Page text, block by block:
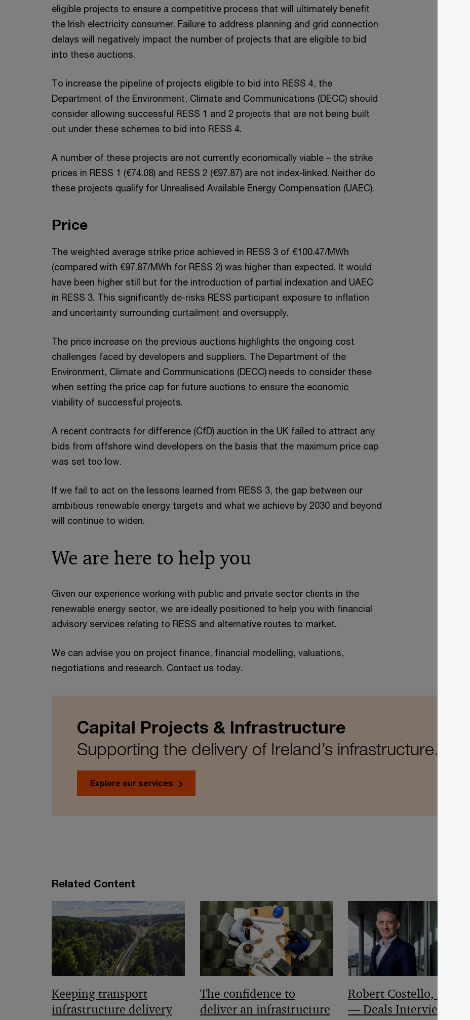
eligible projects to ensure a competitive process that will ultimately benefit
the Irish electricity consumer. Failure to address planning and grid connection
delays will negatively impact the number of projects that are eligible to bid
into these auctions.
To increase the pipeline of projects eligible to bid into RESS 4, the
Department of the Environment, Climate and Communications (DECC) should
consider allowing successful RESS 1 and 2 projects that are not being built
out under these schemes to bid into RESS 4.
A number of these projects are not currently economically viable – the strike
prices in RESS 1 (€74.08) and RESS 2 (€97.87) are not index-linked. Neither do
these projects qualify for Unrealised Available Energy Compensation (UAEC).
Price
The weighted average strike price achieved in RESS 3 of €100.47/MWh
(compared with €97.87/MWh for RESS 2) was higher than expected. It would
have been higher still but for the introduction of partial indexation and UAEC
in RESS 3. This significantly de-risks RESS participant exposure to inflation
and uncertainty surrounding curtailment and oversupply.
The price increase on the previous auctions highlights the ongoing cost
challenges faced by developers and suppliers. The Department of the
Environment, Climate and Communications (DECC) needs to consider these
when setting the price cap for future auctions to ensure the economic
viability of successful projects.
A recent contracts for difference (CfD) auction in the UK failed to attract any
bids from offshore wind developers on the basis that the maximum price cap
was set too low.
If we fail to act on the lessons learned from RESS 3, the gap between our
ambitious renewable energy targets and what we achieve by 2030 and beyond
will continue to widen.
We are here to help you
Given our experience working with public and private sector clients in the
renewable energy sector, we are ideally positioned to help you with financial
advisory services relating to RESS and alternative routes to market.
We can advise you on project finance, financial modelling, valuations,
negotiations and research. Contact us today.
Capital Projects & Infrastructure
Supporting the delivery of Ireland’s infrastructure.
Explore our services
Related Content
Keeping transport
infrastructure delivery
The confidence to
deliver an infrastructure
Robert Costello, Partner
— Deals Interview